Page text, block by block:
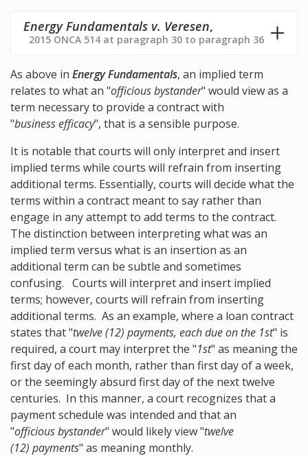
Energy Fundamentals v. Veresen,
2015 ONCA 514 at paragraph 30 to paragraph 36
As above in Energy Fundamentals, an implied term
relates to what an "officious bystander" would view as a
term necessary to provide a contract with
"business efficacy", that is a sensible purpose.
It is notable that courts will only interpret and insert
implied terms while courts will refrain from inserting
additional terms. Essentially, courts will decide what the
terms within a contract meant to say rather than
engage in any attempt to add terms to the contract.
The distinction between interpreting what was an
implied term versus what is an insertion as an
additional term can be subtle and sometimes
confusing. Courts will interpret and insert implied
terms; however, courts will refrain from inserting
additional terms. As an example, where a loan contract
states that "twelve (12) payments, each due on the 1st" is
required, a court may interpret the "1st" as meaning the
first day of each month, rather than first day of a week,
or the seemingly absurd first day of the next twelve
centuries. In this manner, a court recognizes that a
payment schedule was intended and that an
"officious bystander" would likely view "twelve
(12) payments" as meaning monthly.